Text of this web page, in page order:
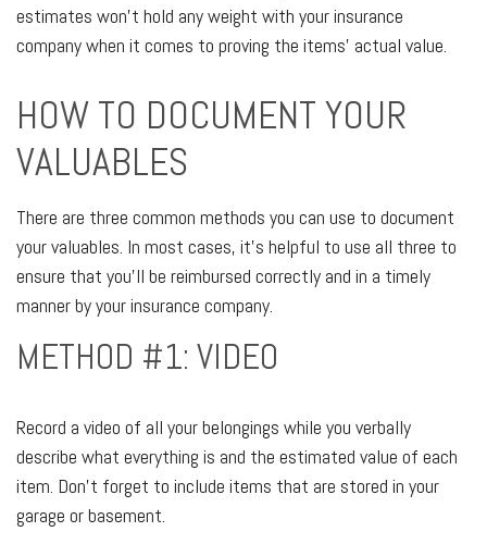
estimates won't hold any weight with your insurance
company when it comes to proving the items' actual value.
HOW TO DOCUMENT YOUR
VALUABLES
There are three common methods you can use to document
your valuables. In most cases, it's helpful to use all three to
ensure that you'll be reimbursed correctly and in a timely
manner by your insurance company.
METHOD #1: VIDEO
Record a video of all your belongings while you verbally
describe what everything is and the estimated value of each
item. Don't forget to include items that are stored in your
garage or basement.